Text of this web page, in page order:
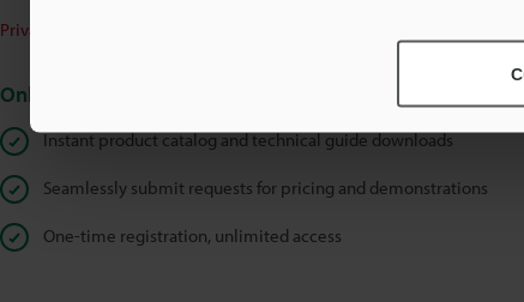
Privacy Statement
Online Member Benefits
Instant product catalog and technical guide downloads
Seamlessly submit requests for pricing and demonstrations
One-time registration, unlimited access